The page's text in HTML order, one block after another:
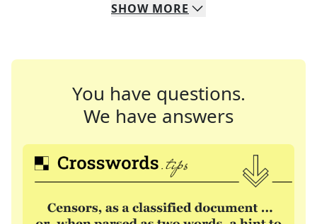
SHOW MORE
You have questions.
We have answers